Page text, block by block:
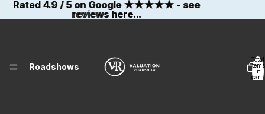
Rated 4.9 / 5 on Google ★★★★★ - see
reviews here...
Rated 4.9 / 5 on Google ★★★★★ - see
reviews here...
Roadshows
Total
items
in
cart: